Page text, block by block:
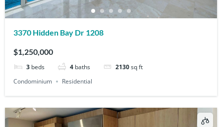
3370 Hidden Bay Dr 1208
$1,250,000
3 beds 4 baths 2130sq ft
Condominium
Residential